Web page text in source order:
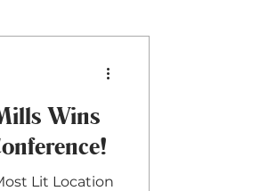
Wins
Lit Location